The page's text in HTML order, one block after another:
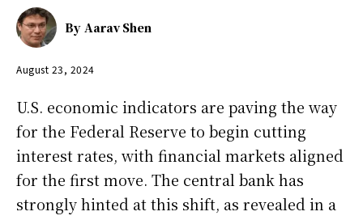
By Aarav Shen
August 23, 2024
U.S. economic indicators are paving the way
for the Federal Reserve to begin cutting
interest rates, with financial markets aligned
for the first move. The central bank has
strongly hinted at this shift, as revealed in a